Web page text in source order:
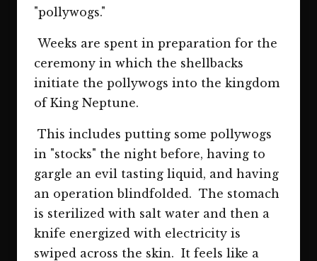
"pollywogs."
Weeks are spent in preparation for the
ceremony in which the shellbacks
initiate the pollywogs into the kingdom
of King Neptune.
This includes putting some pollywogs
in "stocks" the night before, having to
gargle an evil tasting liquid, and having
an operation blindfolded. The stomach
is sterilized with salt water and then a
knife energized with electricity is
swiped across the skin. It feels like a